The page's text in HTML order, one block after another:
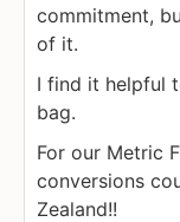
commitment,
of it.
I find it helpful
bag.
For our Metric
conversions
Zealand!!